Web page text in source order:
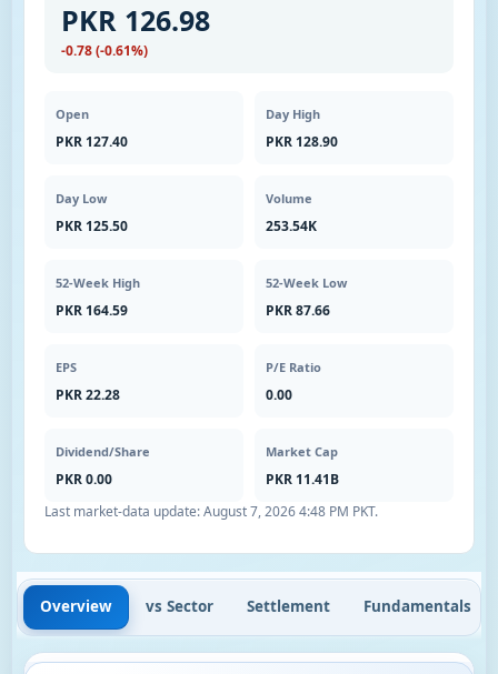
PKR 126.98
-0.78 (-0.61%)
Open
PKR 127.40
Day High
PKR 128.90
Day Low
PKR 125.50
Volume
253.54K
52-Week High
PKR 164.59
52-Week Low
PKR 87.66
EPS
PKR 22.28
P/E Ratio
0.00
Dividend/Share
PKR 0.00
Market Cap
PKR 11.41B
Last market-data update:August 7, 2026 4:48 PM PKT.
Overview vs Sector Settlement Fundamentals